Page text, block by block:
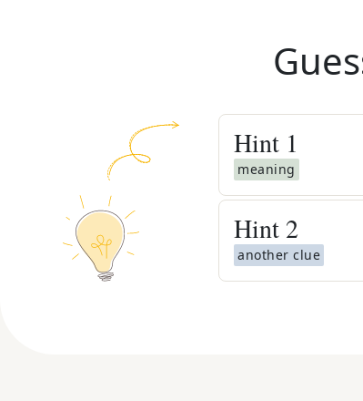
Hint 1
meaning
Hint 2
another clue